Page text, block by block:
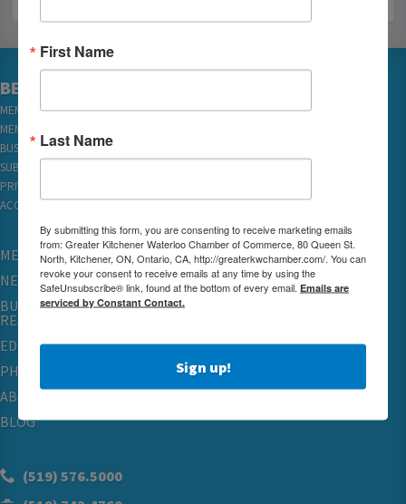
BECOME A MEMBER
MEMBER LOGIN
MEMBER REWARDS
BUSINESS DIRECTORY
SUBSCRIBE TO EMAILS
PRIVACY
ACCESSIBILITY
MEMBERSHIP
NETWORKING & EVENTS
BUSINESS
RESOURCES
EDUCATION
PHYSICIAN RECRUITMENT & ADVOCACY
ABOUT
BLOG
(519) 576.5000
First Name
Last Name
By submitting this form, you are consenting to receive marketing emails
from: Greater Kitchener Waterloo Chamber of Commerce, 80 Queen St.
North, Kitchener, ON, Ontario, CA, http://greaterkwchamber.com/. You can
revoke your consent to receive emails at any time by using the
SafeUnsubscribe® link, found at the bottom of every email. Emails are
serviced by Constant Contact.
Sign up!